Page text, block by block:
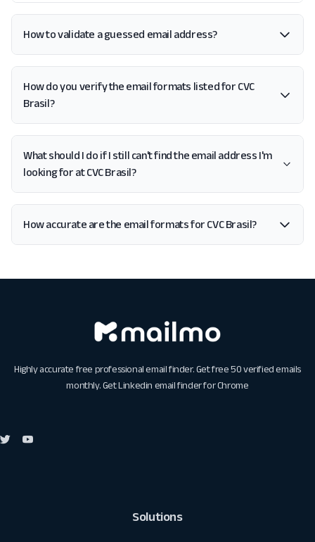
How to validate a guessed email address?
How do you verify the email formats listed for CVC
Brasil?
What should I do if I still can't find the email address I'm
looking for at CVC Brasil?
How accurate are the email formats for CVC Brasil?
Highly accurate free professional email finder. Get free 50 verified emails
monthly. GetLinkedin email finder for Chrome
Solutions